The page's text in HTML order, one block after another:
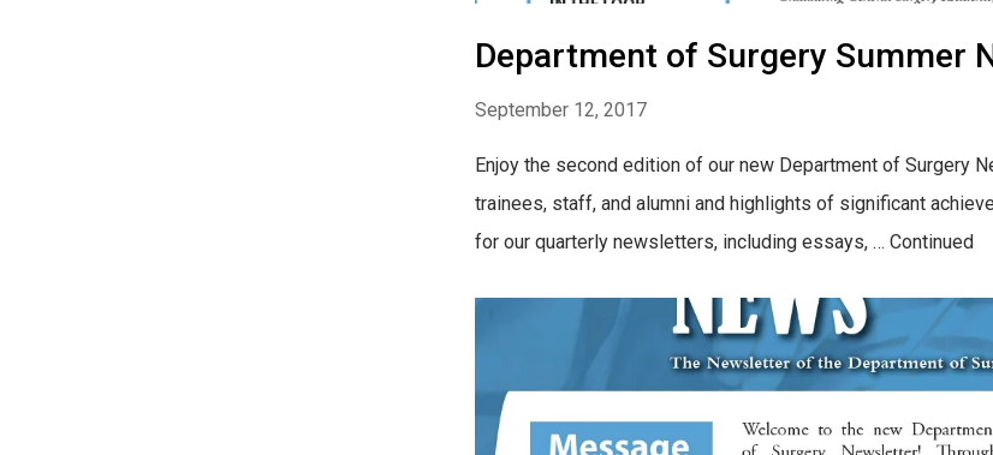
Department of Surgery Summer
September 12, 2017
Enjoy the second edition of our new Department of Surgery
trainees, staff, and alumni and highlights of significant
for our quarterly newsletters, including essays, … Continued